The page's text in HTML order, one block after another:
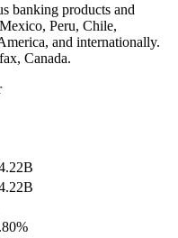
banking products and
Peru, Chile,
and internationally.
Canada.